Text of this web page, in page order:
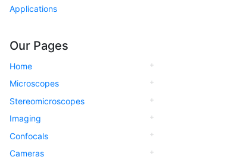
Applications
Our Pages
Home
Microscopes
Stereomicroscopes
Imaging
Confocals
Cameras